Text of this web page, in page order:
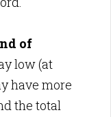
of
low (at
have more
the total